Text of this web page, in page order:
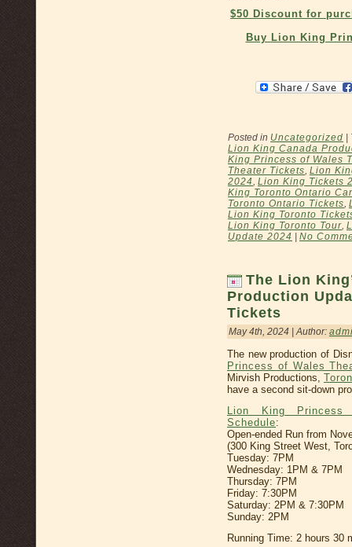
$50 Discount for
Buy Lion King
Posted in Uncategorized
Lion King Canada
King Princess of Wales
Theater Tickets, Lion
2024, Lion King Tickets
King Toronto Ontario
Toronto Ontario Tickets,
Lion King Toronto
Lion King Toronto Tour,
Update 2024
No
The Lion
Production
Tickets
May 4th, 2024 | Author:
The new production of
Princess of Wales
Mirvish Productions,
have a second sit-down
Lion King Princess
Schedule:
Open-ended Run from
(300 King Street West,
Tuesday: 7PM
Wednesday: 1PM & 7PM
Thursday: 7PM
Friday: 7:30PM
Saturday: 2PM & 7:30PM
Sunday: 2PM
Running Time: 2 hours 30